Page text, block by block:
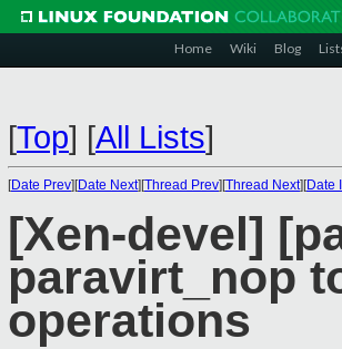
Home Wiki Blog
[Top] [All Lists]
[Date Prev][Date Next][Thread Prev][Thread Next][Date
[Xen-devel]
paravirt_nop
operations